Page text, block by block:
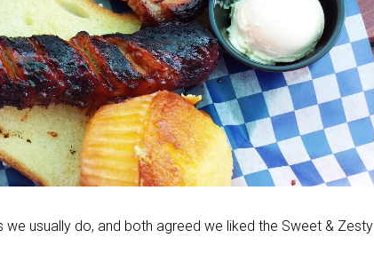
usually do, and both agreed we liked the Sweet & Zesty